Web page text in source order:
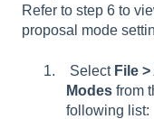
Refer to step 6 to
proposal mode
Select File
Modes from
following list: